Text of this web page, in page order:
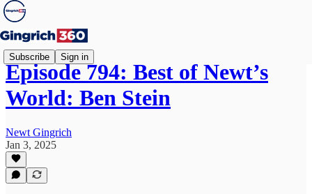
Subscribe Sign in
Episode 794: Best of Newt’s
World: Ben Stein
Newt Gingrich
Jan 3, 2025